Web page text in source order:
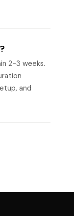
2-3 weeks.
and